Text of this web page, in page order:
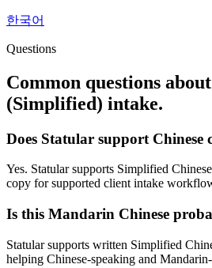
한국어
Questions
Common questions about
(Simplified) intake.
Does Statular support Chinese
Yes. Statular supports Simplified
copy for supported client intake
Is this Mandarin Chinese
Statular supports written Simplified
helping Chinese-speaking and